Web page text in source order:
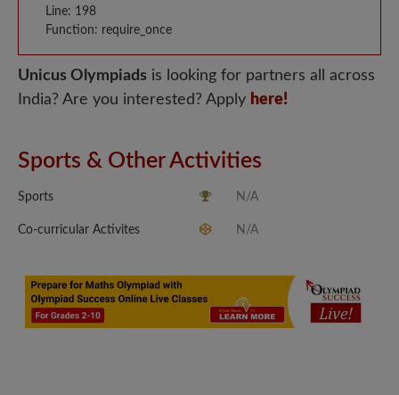
Line: 198
Function: require_once
Unicus Olympiads is looking for partners all across
India? Are you interested? Apply here!
Sports & Other Activities
Sports N/A
Co-curricular Activites N/A